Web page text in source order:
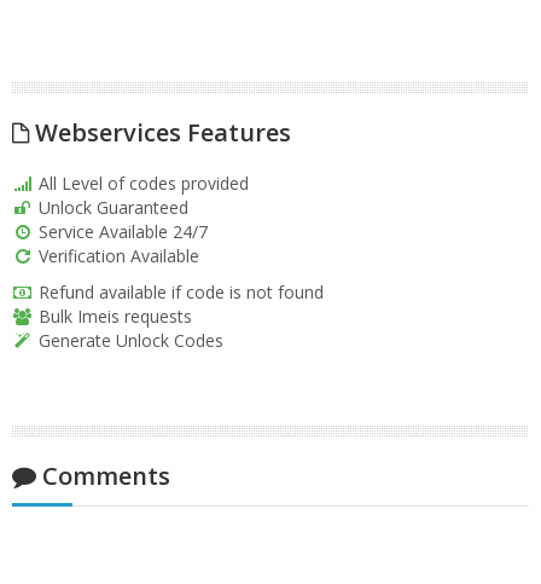
Webservices Features
All Level of codes provided
Unlock Guaranteed
Service Available 24/7
Verification Available
Refund available if code is not found
Bulk Imeis requests
Generate Unlock Codes
Comments